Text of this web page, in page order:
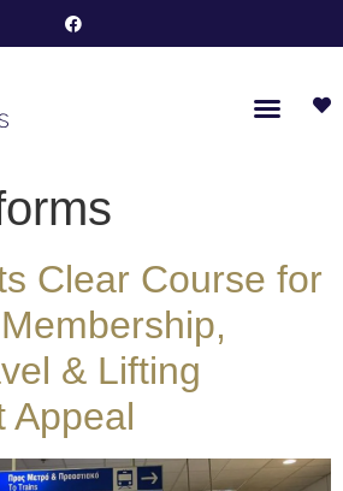
Clear Course for
& Lifting
Appeal